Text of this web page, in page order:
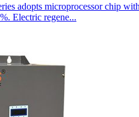
adopts microprocessor chip
Electric regene...